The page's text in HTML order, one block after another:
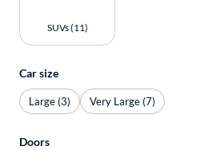
SUVs (11)
Car size
Large (3) Very Large (7)
Doors